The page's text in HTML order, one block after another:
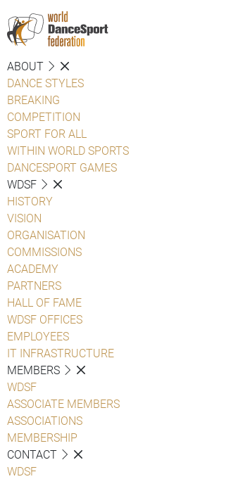
ABOUT
DANCE STYLES
BREAKING
COMPETITION
SPORT FOR ALL
WITHIN WORLD SPORTS
DANCESPORT GAMES
WDSF
HISTORY
VISION
ORGANISATION
COMMISSIONS
ACADEMY
PARTNERS
HALL OF FAME
WDSF OFFICES
EMPLOYEES
IT INFRASTRUCTURE
MEMBERS
WDSF
ASSOCIATE MEMBERS
ASSOCIATIONS
MEMBERSHIP
CONTACT
WDSF